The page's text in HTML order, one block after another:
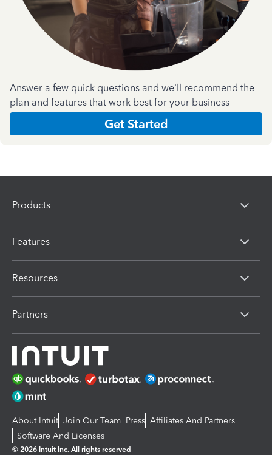
Answer a few quick questions and we'll recommend the
plan and features that work best for your business
Get Started
Products
Features
Resources
Partners
About Intuit Join Our Team Press Affiliates And Partners
Software And Licenses
© 2026 Intuit Inc. All rights reserved